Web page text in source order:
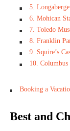
5.
6. Mohican
7. Toledo
8. Franklin
9. Squire’s
10.
Booking a
Best and